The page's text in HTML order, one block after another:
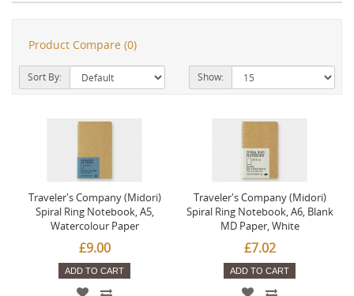
Product Compare (0)
Sort By: Show:
Traveler's Company (Midori)
Spiral Ring Notebook, A5,
Watercolour Paper
£9.00
ADD TO CART
Traveler's Company (Midori)
Spiral Ring Notebook, A6, Blank
MD Paper, White
£7.02
ADD TO CART